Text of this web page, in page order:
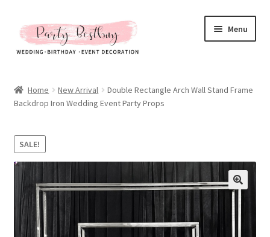
Skip
to
navigation
Skip
to
content
Menu
New Arrival
Hot Sales
All Products
Expand
child
menu
All About Us
child
My account
Home New Arrival
Double Rectangle Arch Wall Stand Frame
Backdrop Iron Wedding Event Party Props
SALE!